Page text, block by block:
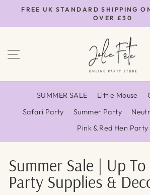
content
Pause
FREE UK STANDARD SHIPPING
OVER £30
SITE NAVIGATION
SUMMER SALE Little Mouse
Safari Party
Summer Party
Pink & Red Hen Party
Summer Sale | Up
Party Supplies &